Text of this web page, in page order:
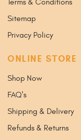
Terms & Conditions
Sitemap
Privacy Policy
ONLINE STORE
Shop Now
FAQ's
Shipping & Delivery
Refunds & Returns